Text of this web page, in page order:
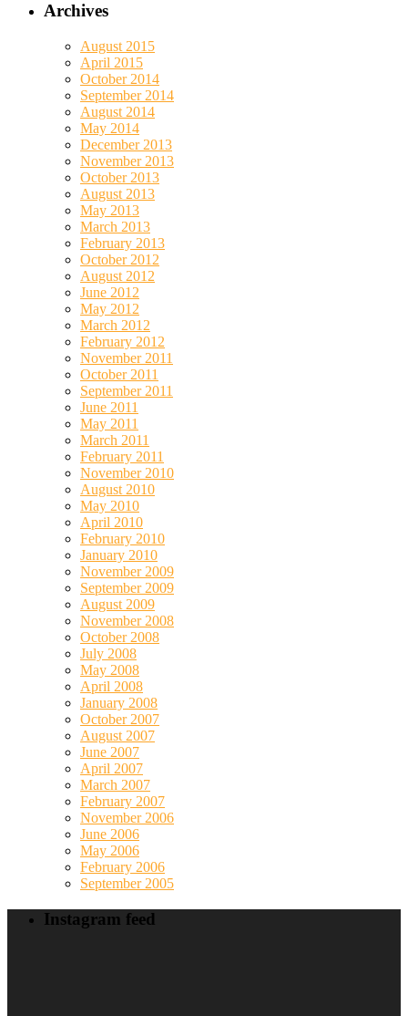
Archives
August 2015
April 2015
October 2014
September 2014
August 2014
May 2014
December 2013
November 2013
October 2013
August 2013
May 2013
March 2013
February 2013
October 2012
August 2012
June 2012
May 2012
March 2012
February 2012
November 2011
October 2011
September 2011
June 2011
May 2011
March 2011
February 2011
November 2010
August 2010
May 2010
April 2010
February 2010
January 2010
November 2009
September 2009
August 2009
November 2008
October 2008
July 2008
May 2008
April 2008
January 2008
October 2007
August 2007
June 2007
April 2007
March 2007
February 2007
November 2006
June 2006
May 2006
February 2006
September 2005
Instagram feed